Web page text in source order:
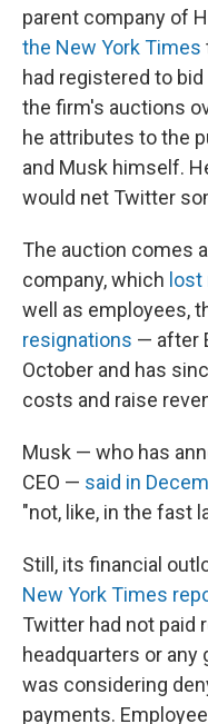
parent company of
the New York Times
had registered to
the firm's auctions
he attributes to the
and Musk himself.
would net Twitter
The auction comes
company, which
well as employees,
resignations — after
October and has
costs and raise
Musk — who has
CEO — said in
"not, like, in the fast
Still, its financial
New York Times
Twitter had not paid
headquarters or
was considering
payments.